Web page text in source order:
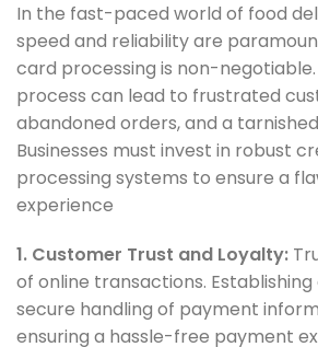
In the fast-paced world of food
speed and reliability are
card processing is non-
process can lead to frustrated
abandoned orders, and a
Businesses must invest in robust
processing systems to ensure a
experience
1. Customer Trust and Loyalty:
of online transactions.
secure handling of payment
ensuring a hassle-free payment